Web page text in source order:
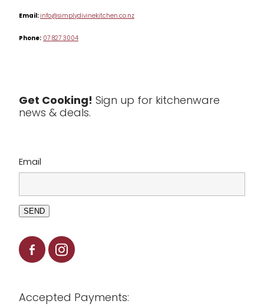
Table & Serveware
Tea & Coffee
Clearance
Email:info@simplydivinekitchen.co.nz
Phone:07 827 3004
Get Cooking! Sign up for kitchenware
news & deals.
Email
SEND
Accepted Payments: